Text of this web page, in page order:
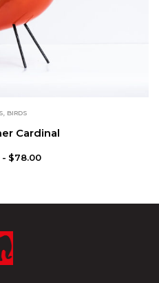
, BIRDS
Cardinal
$78.00